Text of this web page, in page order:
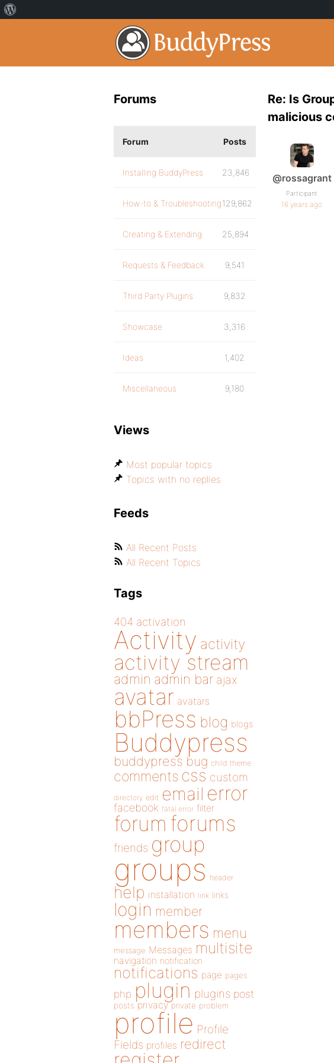
Re: Is
malicious
@rossagrant
Participant
16 years ago
Forums
Forum Posts
Installing BuddyPress 23,846
How-to & Troubleshooting129,862
Creating & Extending 25,894
Requests & Feedback 9,541
Third Party Plugins 9,832
Showcase 3,316
Ideas 1,402
Miscellaneous 9,180
Views
Most popular topics
Topics with no replies
Feeds
All Recent Posts
All Recent Topics
Tags
404 activation
Activity activity
activity stream
admin admin bar ajax
avatar avatars
bbPress blog blogs
Buddypress
buddypress bug child theme
comments css custom
directory edit email error
facebook fatal error filter
forum forums
friends group
groups header
help installation link links
login member
members menu
message Messages multisite
navigation notification
notifications page pages
php plugin plugins post
posts privacy private problem
profile Profile
Fields profiles redirect